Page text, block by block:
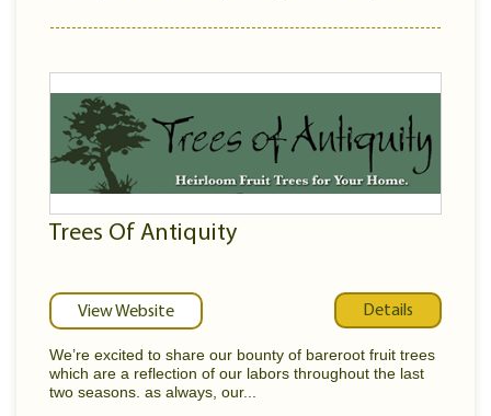
Trees Of Antiquity
View Website Details
We’re excited to share our bounty of bareroot fruit trees
which are a reflection of our labors throughout the last
two seasons. as always, our...